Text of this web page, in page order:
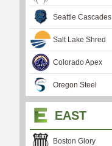
Seattle Cascades
Salt Lake Shred
Colorado Apex
Oregon Steel
EAST
Boston Glory